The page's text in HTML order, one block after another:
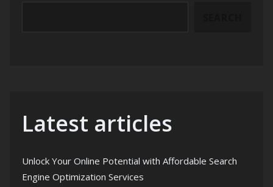
Latest articles
Unlock Your Online Potential with Affordable Search
Engine Optimization Services